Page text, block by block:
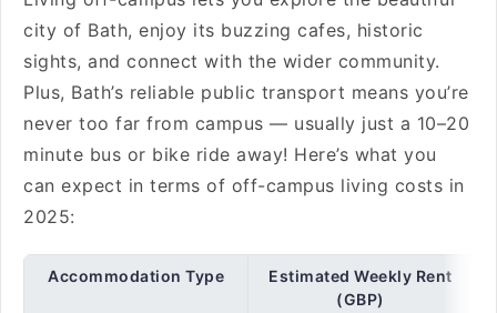
city of Bath, enjoy its buzzing cafes, historic
sights, and connect with the wider community.
Plus, Bath’s reliable public transport means you’re
never too far from campus — usually just a 10–20
minute bus or bike ride away! Here’s what you
can expect in terms of off-campus living costs in
2025:
Accommodation Type
Estimated Weekly Rent
(GBP)